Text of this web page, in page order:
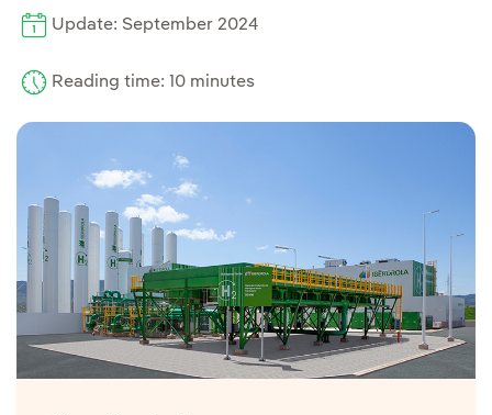
Update: September 2024
Reading time: 10 minutes